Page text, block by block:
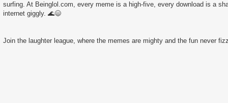
surfing. At Beinglol.com, every meme is a high-five, every download is a
internet giggly. 🌊😄
Join the laughter league, where the memes are mighty and the fun never